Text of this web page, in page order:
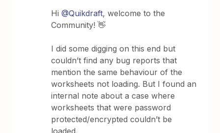
Hi@Quikdraft, welcome to the
Community! 👋
I did some digging on this end but
couldn’t find any bug reports that
mention the same behaviour of the
worksheets not loading. But I found an
internal note about a case where
worksheets that were password
protected/encrypted couldn’t be